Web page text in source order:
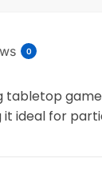
0
tabletop
ideal for